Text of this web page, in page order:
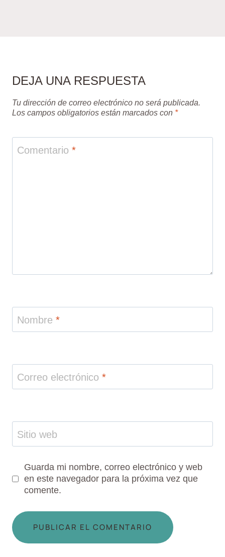
DEJA UNA RESPUESTA
Tu dirección de correo electrónico no será publicada.
Los campos obligatorios están marcados con *
Comentario *
Nombre *
Correo electrónico *
Sitio web
Guarda mi nombre, correo electrónico y web
en este navegador para la próxima vez que
comente.